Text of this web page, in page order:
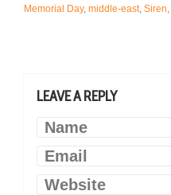
Memorial Day, middle-east, Siren,
LEAVE A REPLY
Name
Email
Website